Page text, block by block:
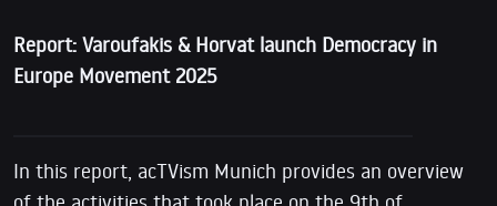
Report: Varoufakis & Horvat launch Democracy in
Europe Movement 2025
In this report, acTVism Munich provides an overview